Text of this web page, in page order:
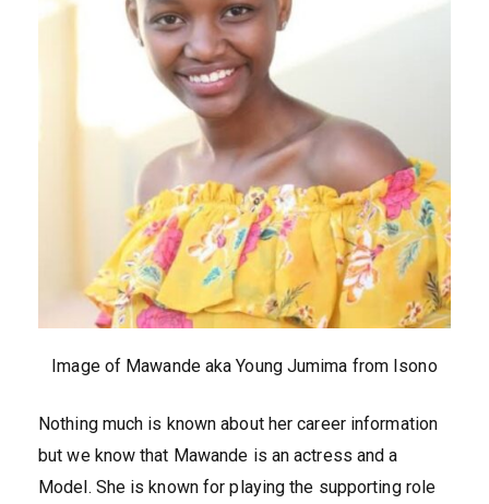
Image of Mawande aka Young Jumima from Isono
Nothing much is known about her career information
but we know that Mawande is an actress and a
Model. She is known for playing the supporting role